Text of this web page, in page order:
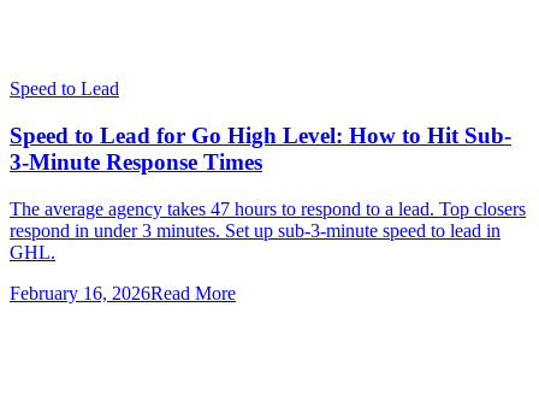
Speed to Lead
Speed to Lead for Go High Level: How to Hit Sub-
3-Minute Response Times
The average agency takes 47 hours to respond to a lead. Top closers
respond in under 3 minutes. Set up sub-3-minute speed to lead in
GHL.
February 16, 2026Read More